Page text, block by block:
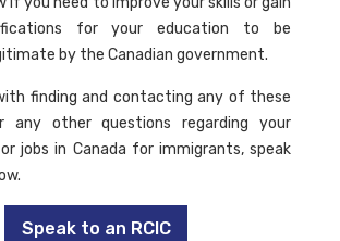
for your education to be
by the Canadian government.
finding and contacting any of these
any other questions regarding your
jobs in Canada for immigrants, speak
Speak to an RCIC